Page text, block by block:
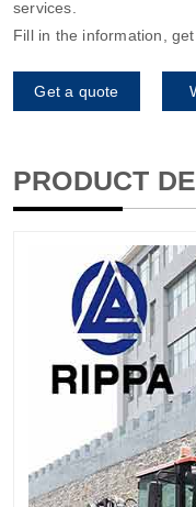
services.
Fill in the information,
Get a quote
PRODUCT